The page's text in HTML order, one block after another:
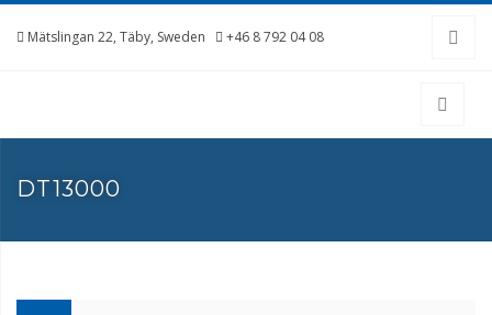
Mätslingan 22, Täby, Sweden +46 8 792 04 08
DT13000